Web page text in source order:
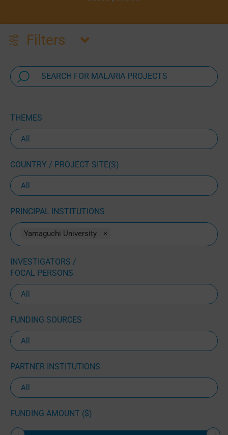
Filters
THEMES
COUNTRY / PROJECT SITE(S)
PRINCIPAL INSTITUTIONS
Yamaguchi University ×
INVESTIGATORS /
FOCAL PERSONS
FUNDING SOURCES
PARTNER INSTITUTIONS
FUNDING AMOUNT ($)